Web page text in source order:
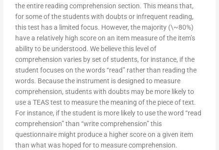
the entire reading comprehension section. This means that,
for some of the students with doubts or infrequent reading,
this test has a limited focus. However, the majority (\~80%)
have a relatively high score on an item measure of the item’s
ability to be understood. We believe this level of
comprehension varies by set of students, for instance, if the
student focuses on the words “read” rather than reading the
words. Because the instrument is designed to measure
comprehension, students with doubts may be more likely to
use a TEAS test to measure the meaning of the piece of text.
For instance, if the student is more likely to use the word “read
comprehension” than “write comprehension” this
questionnaire might produce a higher score on a given item
than what was hoped for to measure comprehension.